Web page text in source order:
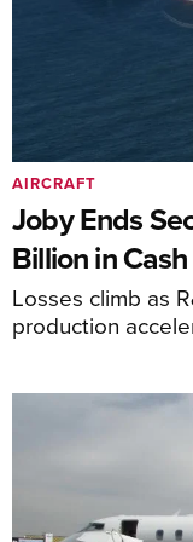
Joby Ends
Billion in Cash
Losses climb as
production
AIRCRAFT